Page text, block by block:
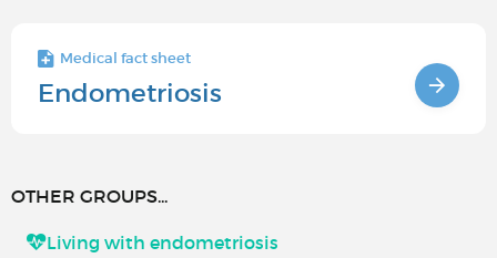
Medical fact sheet
Endometriosis
OTHER GROUPS...
Living with endometriosis